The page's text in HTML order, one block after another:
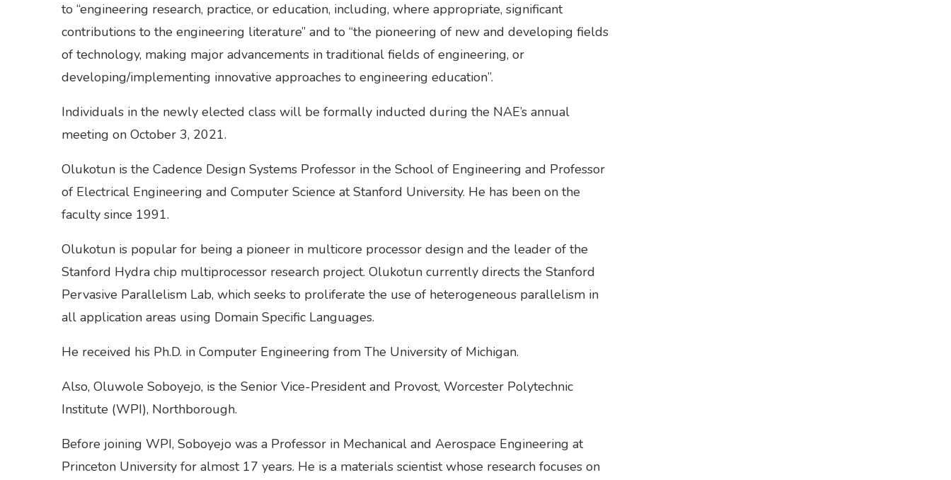
to “engineering research, practice, or education, including, where appropriate, significant
contributions to the engineering literature” and to “the pioneering of new and developing fields
of technology, making major advancements in traditional fields of engineering, or
developing/implementing innovative approaches to engineering education”.
Individuals in the newly elected class will be formally inducted during the NAE’s annual
meeting on October 3, 2021.
Olukotun is the Cadence Design Systems Professor in the School of Engineering and Professor
of Electrical Engineering and Computer Science at Stanford University. He has been on the
faculty since 1991.
Olukotun is popular for being a pioneer in multicore processor design and the leader of the
Stanford Hydra chip multiprocessor research project. Olukotun currently directs the Stanford
Pervasive Parallelism Lab, which seeks to proliferate the use of heterogeneous parallelism in
all application areas using Domain Specific Languages.
He received his Ph.D. in Computer Engineering from The University of Michigan.
Also, Oluwole Soboyejo, is the Senior Vice-President and Provost, Worcester Polytechnic
Institute (WPI), Northborough.
Before joining WPI, Soboyejo was a Professor in Mechanical and Aerospace Engineering at
Princeton University for almost 17 years. He is a materials scientist whose research focuses on